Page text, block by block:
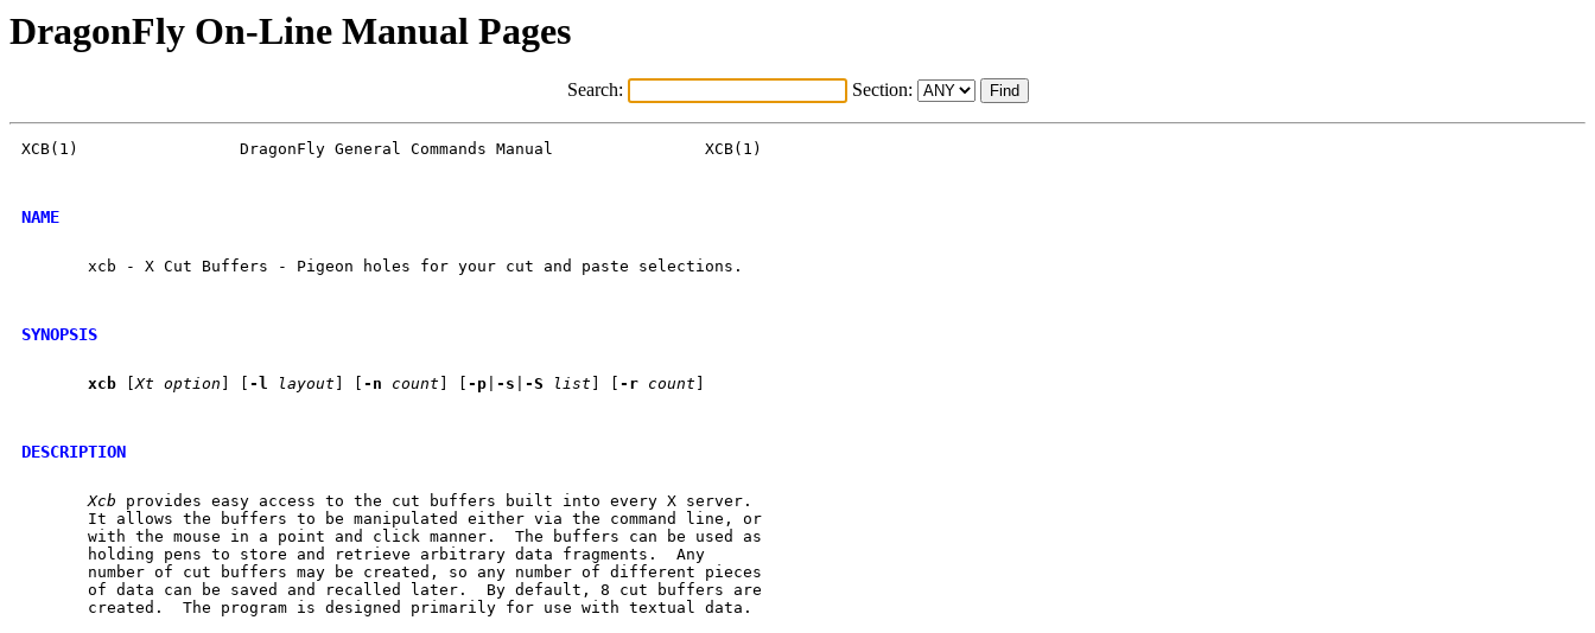
DragonFly On-Line Manual Pages
Search: Section:
XCB(1)                 DragonFly General Commands Manual                XCB(1)
NAME
       xcb - X Cut Buffers - Pigeon holes for your cut and paste selections.
SYNOPSIS
xcb [Xt option -l layout -n count -p -s -S list -r count
DESCRIPTION
Xcb provides easy access to the cut buffers built into every X server.
       It allows the buffers to be manipulated either via the command line, or
       with the mouse in a point and click manner.  The buffers can be used as
       holding pens to store and retrieve arbitrary data fragments.  Any
       number of cut buffers may be created, so any number of different pieces
       of data can be saved and recalled later.  By default, 8 cut buffers are
       created.  The program is designed primarily for use with textual data.